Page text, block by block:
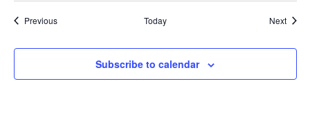
PreviousEvents Today Next
Subscribe to calendar